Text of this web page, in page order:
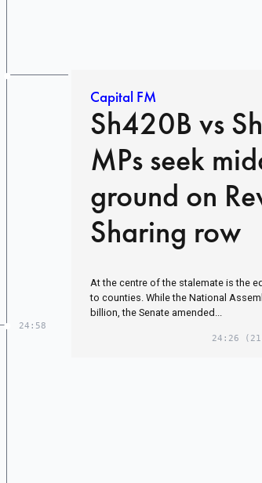
Capital FM
Sh420B vs
MPs seek
ground on
Sharing row
At the centre of the stalemate is the
to counties. While the National
billion, the Senate amended...
24:26
24:58